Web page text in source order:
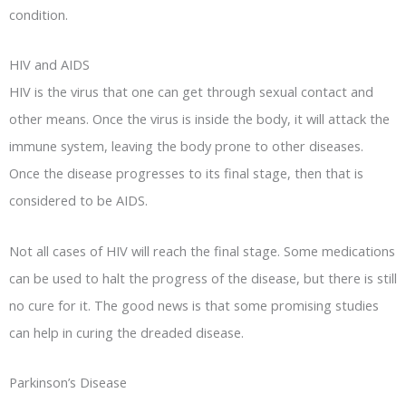
condition.
HIV and AIDS
HIV is the virus that one can get through sexual contact and
other means. Once the virus is inside the body, it will attack the
immune system, leaving the body prone to other diseases.
Once the disease progresses to its final stage, then that is
considered to be AIDS.
Not all cases of HIV will reach the final stage. Some medications
can be used to halt the progress of the disease, but there is still
no cure for it. The good news is that some promising studies
can help in curing the dreaded disease.
Parkinson’s Disease